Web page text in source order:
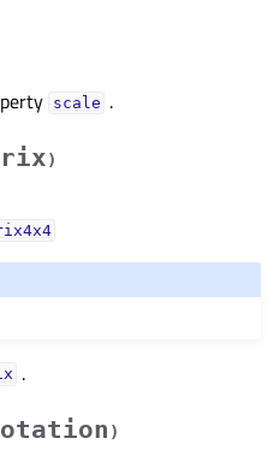
scaleᅟ .
)
.
)